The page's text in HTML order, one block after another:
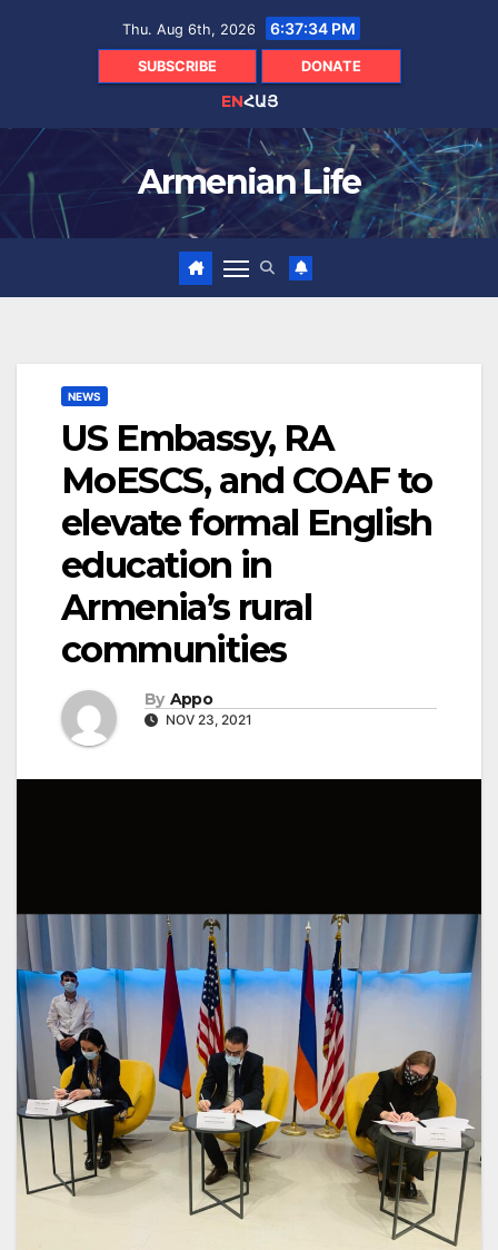
Thu. Aug 6th, 2026 6:37:35 PM
SUBSCRIBE DONATE
ENՀԱՅ
Armenian Life
NEWS
US Embassy, RA
MoESCS, and COAF to
elevate formal English
education in
Armenia’s rural
communities
By Appo
NOV 23, 2021